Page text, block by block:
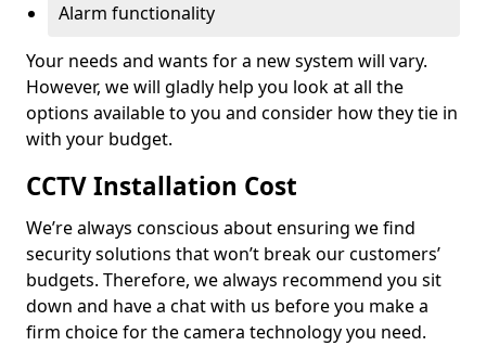
Alarm functionality
Your needs and wants for a new system will vary.
However, we will gladly help you look at all the
options available to you and consider how they tie in
with your budget.
CCTV Installation Cost
We’re always conscious about ensuring we find
security solutions that won’t break our customers’
budgets. Therefore, we always recommend you sit
down and have a chat with us before you make a
firm choice for the camera technology you need.